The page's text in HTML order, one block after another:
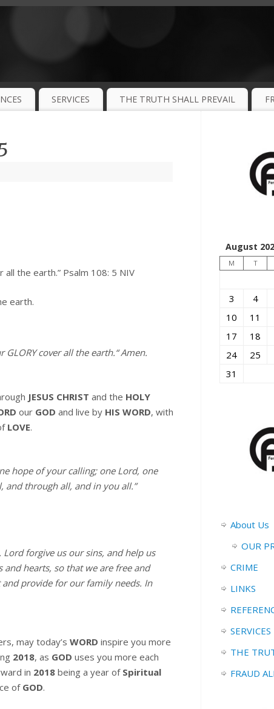
SERVICES THE TRUTH SHALL PREVAIL
the earth.” Psalm 108: 5 NIV
earth.
GLORY cover all the earth.“Amen.
JESUS CHRIST and the HOLY
our GOD and live by HIS WORD, with
LOVE.
hope of your calling; one Lord, one
and through all, and in you all.”
forgive us our sins, and help us
hearts, so that we are free and
provide for our family needs. In
may today’s WORD inspire you more
2018, as GOD uses you more each
in 2018 being a year ofSpiritual
ofGOD.
August
M T
3
4
10
11
17
18
24
25
31
About Us
OUR
CRIME
LINKS
SERVICES
THE
FRAUD